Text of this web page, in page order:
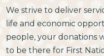
We strive to deliver
life and economic
people, your donations
to be there for First